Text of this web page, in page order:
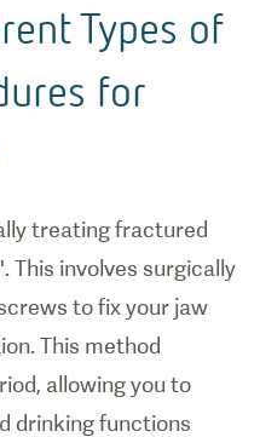
Types of
for
treating fractured
This involves surgically
to fix your jaw
This method
allowing you to
drinking functions